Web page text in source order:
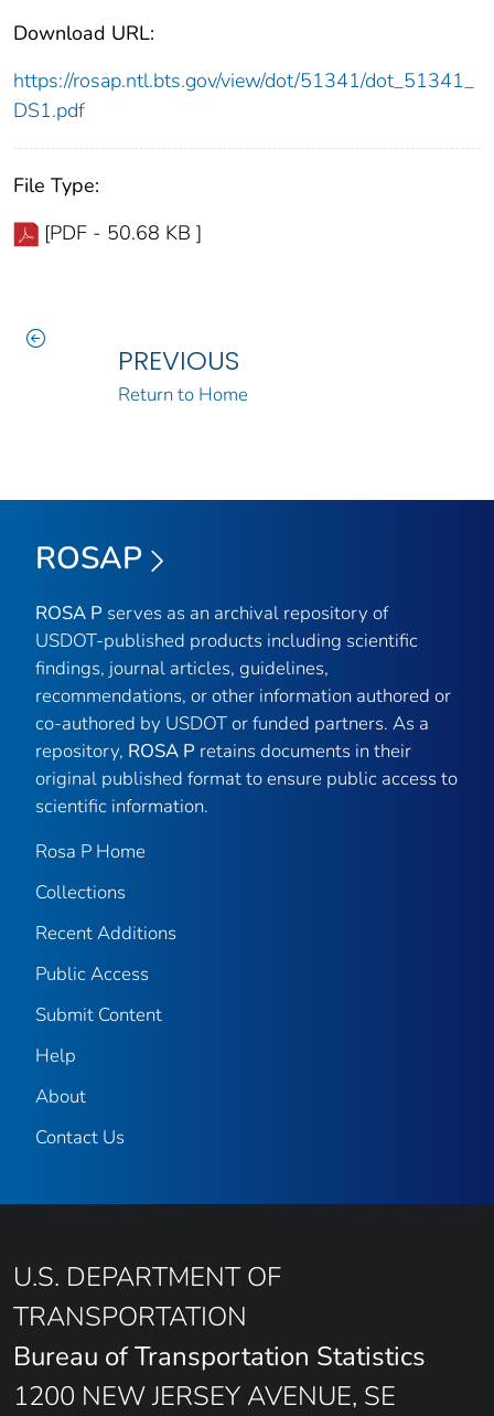
Download URL:
https://rosap.ntl.bts.gov/view/dot/51341/dot_51341_
DS1.pdf
File Type:
[PDF - 50.68 KB ]
PREVIOUS
Return to Home
ROSAP
ROSA P serves as an archival repository of
USDOT-published products including scientific
findings, journal articles, guidelines,
recommendations, or other information authored or
co-authored by USDOT or funded partners. As a
repository, ROSA P retains documents in their
original published format to ensure public access to
scientific information.
Rosa P Home
Collections
Recent Additions
Public Access
Submit Content
Help
About
Contact Us
U.S. DEPARTMENT OF
TRANSPORTATION
Bureau of Transportation Statistics
1200 NEW JERSEY AVENUE, SE